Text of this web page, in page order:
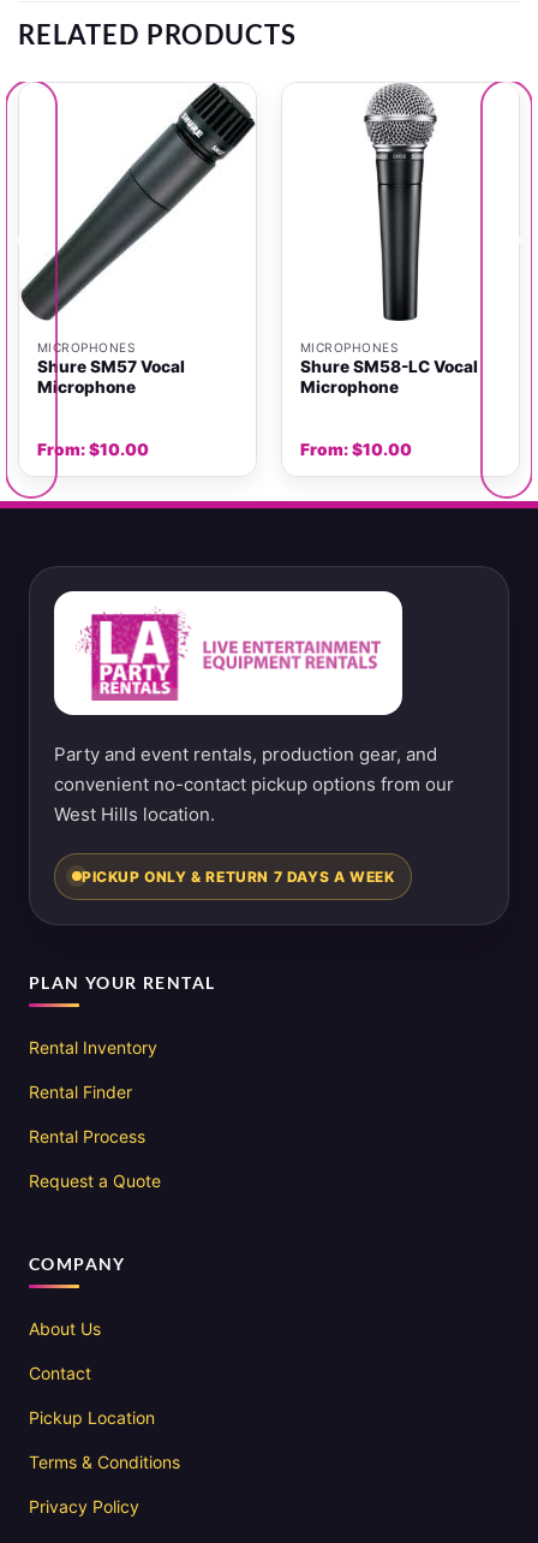
RELATED PRODUCTS
MICROPHONES
Shure SM57 Vocal
Microphone
From:$10.00
MICROPHONES
Shure SM58-LC Vocal
Microphone
From:$10.00
Party and event rentals, production gear, and
convenient no-contact pickup options from our
West Hills location.
PICKUP ONLY & RETURN 7 DAYS A WEEK
PLAN YOUR RENTAL
Rental Inventory
Rental Finder
Rental Process
Request a Quote
COMPANY
About Us
Contact
Pickup Location
Terms & Conditions
Privacy Policy